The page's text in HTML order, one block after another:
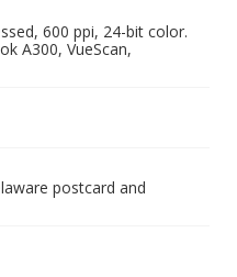
600 ppi, 24-bit color.
A300, VueScan,
postcard and